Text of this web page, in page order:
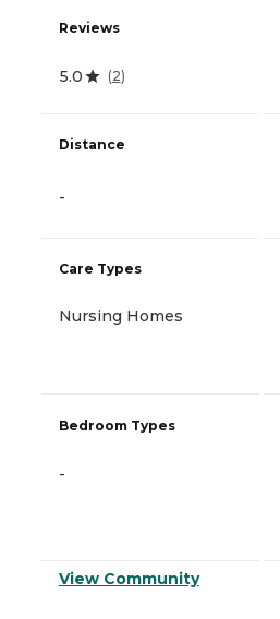
Reviews
5.0 (2)
Distance
-
Care Types
Nursing Homes
Bedroom Types
-
View Community